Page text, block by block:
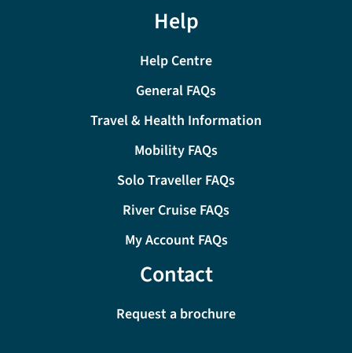
Help
Help Centre
General FAQs
Travel & Health Information
Mobility FAQs
Solo Traveller FAQs
River Cruise FAQs
My Account FAQs
Contact
Request a brochure